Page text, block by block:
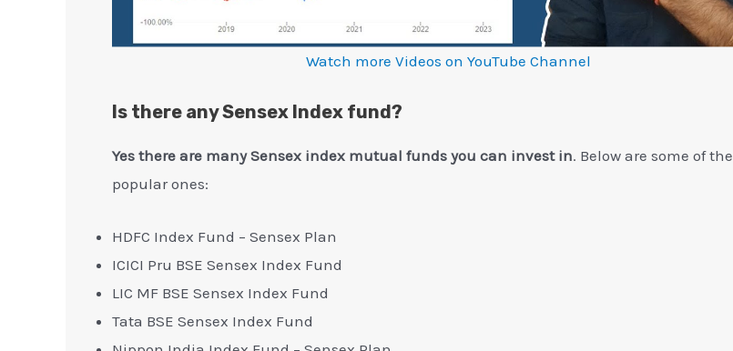
Watch more Videos on YouTube Channel
Is there any Sensex Index fund?
Yes there are many Sensex index mutual funds you can invest in. Below are some of the
popular ones:
HDFC Index Fund – Sensex Plan
ICICI Pru BSE Sensex Index Fund
LIC MF BSE Sensex Index Fund
Tata BSE Sensex Index Fund